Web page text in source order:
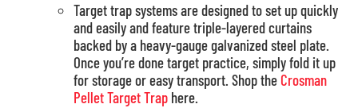
Target trap systems are designed to set up quickly
and easily and feature triple-layered curtains
backed by a heavy-gauge galvanized steel plate.
Once you’re done target practice, simply fold it up
for storage or easy transport. Shop the Crosman
Pellet Target Trap here.